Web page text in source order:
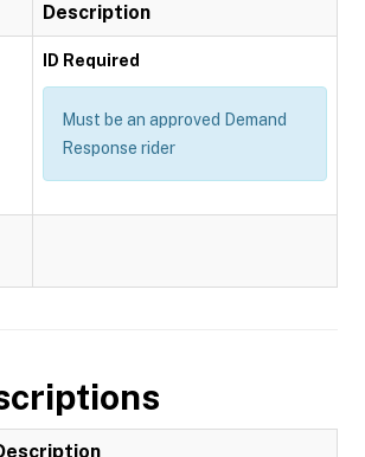
Description
ID Required
Must be an approved Demand
Response rider